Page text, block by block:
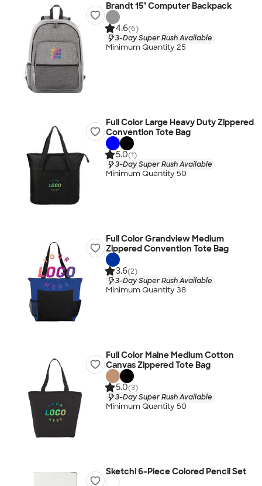
Brandt 15" Computer Backpack
4.6(6)
3-Day Super Rush Available
Minimum Quantity 25
Full Color Large Heavy Duty Zippered
Convention Tote Bag
5.0(1)
3-Day Super Rush Available
Minimum Quantity 50
Full Color Grandview Medium
Zippered Convention Tote Bag
3.6(2)
3-Day Super Rush Available
Minimum Quantity 38
Full Color Maine Medium Cotton
Canvas Zippered Tote Bag
5.0(3)
3-Day Super Rush Available
Minimum Quantity 50
Sketchi 6-Piece Colored Pencil Set